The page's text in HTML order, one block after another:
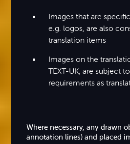
Images that are
e.g. logos, are also
translation items
Images on the
TEXT-UK, are subject
requirements as
Where necessary, any drawn
annotation lines) and placed